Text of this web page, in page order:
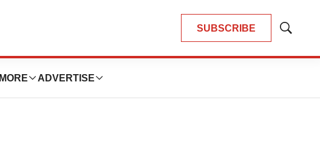
SUBSCRIBE
Show
MORE ADVERTISE